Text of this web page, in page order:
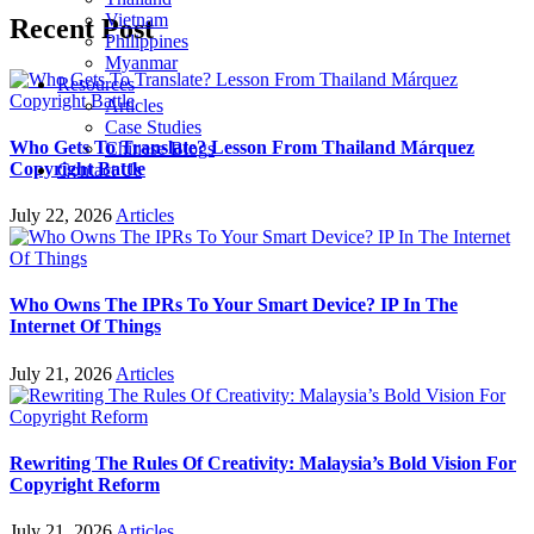
Vietnam
Philippines
Myanmar
Resources
Articles
Case Studies
Chinese Blogs
Contact Us
Recent Post
Who Gets To Translate? Lesson From Thailand Márquez
Copyright Battle
July 22, 2026 Articles
Who Owns The IPRs To Your Smart Device? IP In The
Internet Of Things
July 21, 2026 Articles
Rewriting The Rules Of Creativity: Malaysia’s Bold Vision For
Copyright Reform